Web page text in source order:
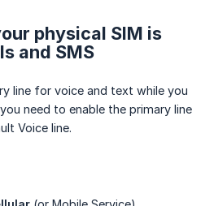
physical SIM is
and SMS
line for voice and text while you
need to enable the primary line
Voice line.